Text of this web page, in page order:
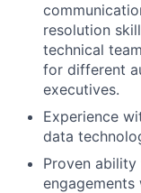
resolution
technical
for different
executives.
Experience
data
Proven